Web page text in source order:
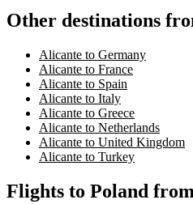
Other destinations
Alicante to Germany
Alicante to France
Alicante to Spain
Alicante to Italy
Alicante to Greece
Alicante to Netherlands
Alicante to United Kingdom
Alicante to Turkey
Flights to Poland